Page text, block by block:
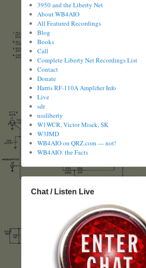
3950 and the Liberty Net
About WB4AIO
All Featured Recordings
Blog
Books
Call
Complete Liberty Net Recordings List
Contact
Donate
Harris RF-110A Amplifier Info
Live
sdr
ussliberty
W1WCR, Victor Misek, SK
W3JMD
WB4AIO on QRZ.com — not!
WB4AIO: the Facts
Chat / Listen Live